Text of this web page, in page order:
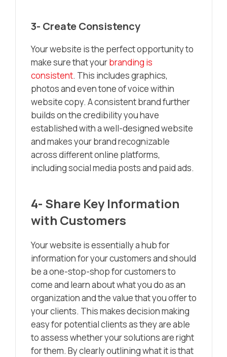
3- Create Consistency
Your website is the perfect opportunity to
make sure that yourbranding is
consistent. This includes graphics,
photos and even tone of voice within
website copy. A consistent brand further
builds on the credibility you have
established with a well-designed website
and makes your brand recognizable
across different online platforms,
including social media posts and paid ads.
4- Share Key Information
with Customers
Your website is essentially a hub for
information for your customers and should
be a one-stop-shop for customers to
come and learn about what you do as an
organization and the value that you offer to
your clients. This makes decision making
easy for potential clients as they are able
to assess whether your solutions are right
for them. By clearly outlining what it is that